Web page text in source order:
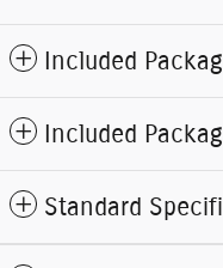
Included
Included
Standard